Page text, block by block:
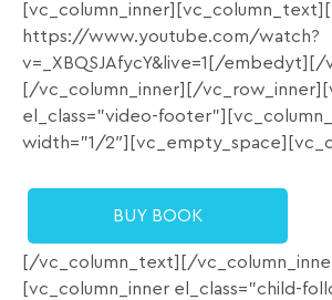
https://www.youtube.com/watch?
v=_XBQSJAfycY&live=1[/embedyt][/
[/vc_column_inner][/
el_class=”video-
width=”1/
BUY BOOK
[/vc_column_text][/
[vc_column_inner el_class=”child-